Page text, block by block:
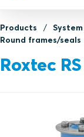
Products
Round frames/seals
Roxtec